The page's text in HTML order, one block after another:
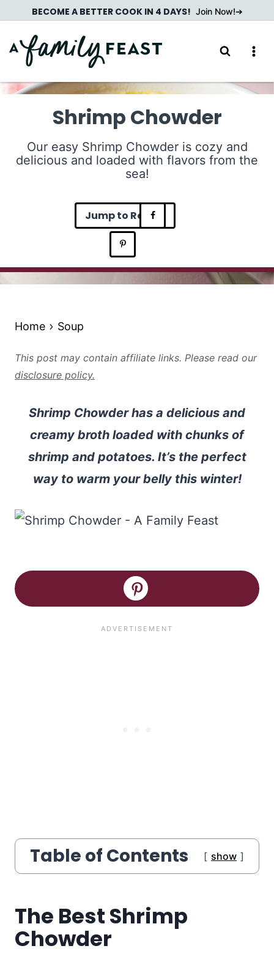
to
content
BECOME A BETTER COOK IN 4 DAYS! Join Now!
Shrimp Chowder
Our easy Shrimp Chowder is cozy and
delicious and loaded with flavors from the
sea!
Jump to Recipe
Home Soup
This post may contain affiliate links. Please read our
disclosure policy.
Shrimp Chowder has a delicious and
creamy broth loaded with chunks of
shrimp and potatoes. It’s the perfect
way to warm your belly this winter!
Table of Contents show
The Best Shrimp
Chowder